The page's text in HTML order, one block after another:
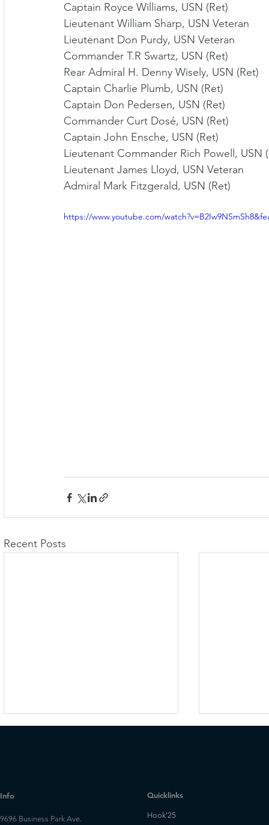
Captain Royce Williams, USN (Ret)
Lieutenant William Sharp, USN Veteran
Lieutenant Don Purdy, USN Veteran
Commander T.R Swartz, USN (Ret)
Rear Admiral H. Denny Wisely, USN (Ret)
Captain Charlie Plumb, USN (Ret)
Captain Don Pedersen, USN (Ret)
Commander Curt Dosé, USN (Ret)
Captain John Ensche, USN (Ret)
Lieutenant Commander Rich Powell, USN
Lieutenant James Lloyd, USN Veteran
Admiral Mark Fitzgerald, USN (Ret)
https://www.youtube.com/
Recent Posts
Info
9696 Business Park Ave.
Quicklinks
Hook'25